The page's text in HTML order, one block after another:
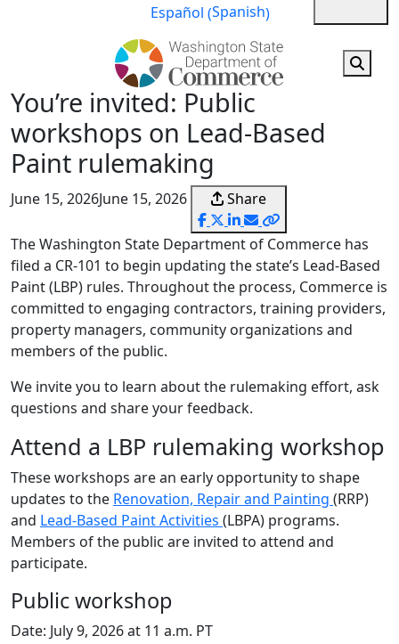
Español (Spanish)
You’re invited: Public
workshops on Lead‑Based
Paint rulemaking
June 15, 2026June 15, 2026 Share
The Washington State Department of Commerce has
filed a CR‑101 to begin updating the state’s Lead‑Based
Paint (LBP) rules. Throughout the process, Commerce is
committed to engaging contractors, training providers,
property managers, community organizations and
members of the public.
We invite you to learn about the rulemaking effort, ask
questions and share your feedback.
Attend a LBP rulemaking workshop
These workshops are an early opportunity to shape
updates to the Renovation, Repair and Painting (RRP)
and Lead‑Based Paint Activities (LBPA) programs.
Members of the public are invited to attend and
participate.
Public workshop
Date: July 9, 2026 at 11 a.m. PT